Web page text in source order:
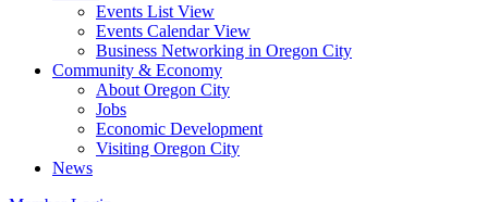
Events List View
Events Calendar View
Business Networking in Oregon City
Community & Economy
About Oregon City
Jobs
Economic Development
Visiting Oregon City
News